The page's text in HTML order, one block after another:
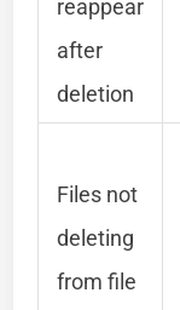
reappear
after
deletion
Files not
deleting
from file